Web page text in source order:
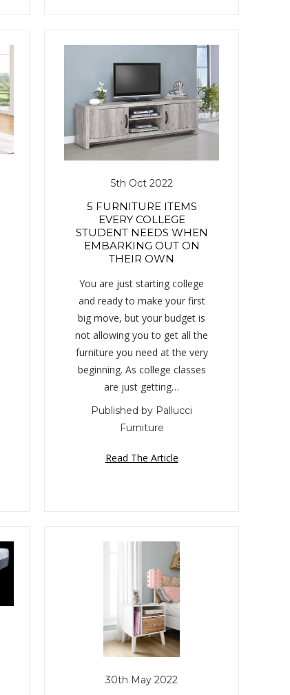
5th Oct 2022
5 FURNITURE ITEMS
EVERY COLLEGE
STUDENT NEEDS WHEN
EMBARKING OUT ON
THEIR OWN
You are just starting college
and ready to make your first
big move, but your budget is
not allowing you to get all the
furniture you need at the very
beginning. As college classes
are just getting…
Published by Pallucci
Furniture
Read The Article
30th May 2022